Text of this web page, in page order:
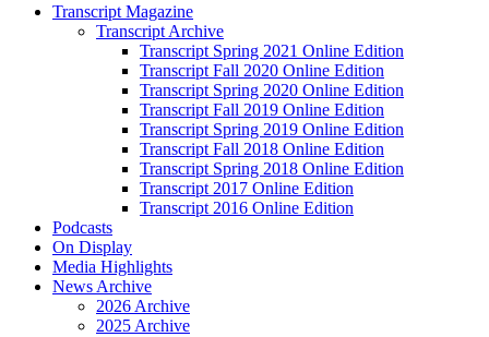
Transcript Magazine
Transcript Archive
Transcript Spring 2021 Online Edition
Transcript Fall 2020 Online Edition
Transcript Spring 2020 Online Edition
Transcript Fall 2019 Online Edition
Transcript Spring 2019 Online Edition
Transcript Fall 2018 Online Edition
Transcript Spring 2018 Online Edition
Transcript 2017 Online Edition
Transcript 2016 Online Edition
Podcasts
On Display
Media Highlights
News Archive
2026 Archive
2025 Archive